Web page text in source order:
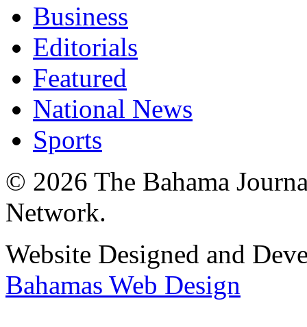
Business
Editorials
Featured
National News
Sports
© 2026 The Bahama
Network.
Website Designed and
Bahamas Web Design